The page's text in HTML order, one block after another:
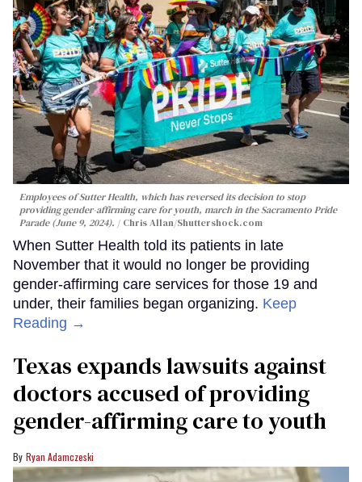
Employees of Sutter Health, which has reversed its decision to stop
providing gender-affirming care for youth, march in the Sacramento Pride
Parade (June 9, 2024).
Chris Allan/Shuttershock.com
When Sutter Health told its patients in late
November that it would no longer be providing
gender-affirming care services for those 19 and
under, their families began organizing. Keep
Reading →
Texas expands lawsuits against
doctors accused of providing
gender-affirming care to youth
Ryan Adamczeski